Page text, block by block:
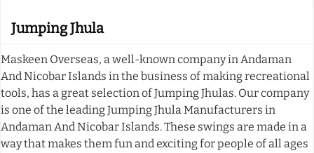
Jumping Jhula
Maskeen Overseas, a well-known company in Andaman
And Nicobar Islands in the business of making recreational
tools, has a great selection of Jumping Jhulas. Our company
is one of the leading Jumping Jhula Manufacturers in
Andaman And Nicobar Islands. These swings are made in a
way that makes them fun and exciting for people of all ages